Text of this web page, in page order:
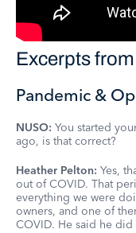
Excerpts
Pandemic &
NUSO: You started
ago, is that correct?
Heather Pelton: Yes,
out of COVID. That
everything we were
owners, and one of
COVID. He said he did